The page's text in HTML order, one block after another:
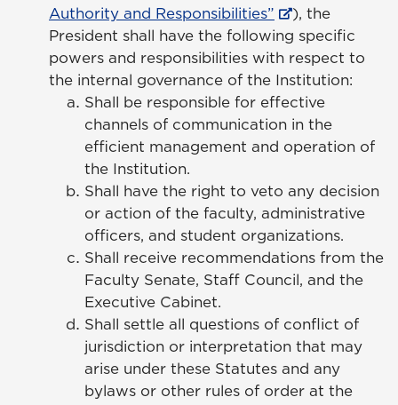
Authority and Responsibilities”
), the
President shall have the following specific
powers and responsibilities with respect to
the internal governance of the Institution:
Shall be responsible for effective
channels of communication in the
efficient management and operation of
the Institution.
Shall have the right to veto any decision
or action of the faculty, administrative
officers, and student organizations.
Shall receive recommendations from the
Faculty Senate, Staff Council, and the
Executive Cabinet.
Shall settle all questions of conflict of
jurisdiction or interpretation that may
arise under these Statutes and any
bylaws or other rules of order at the